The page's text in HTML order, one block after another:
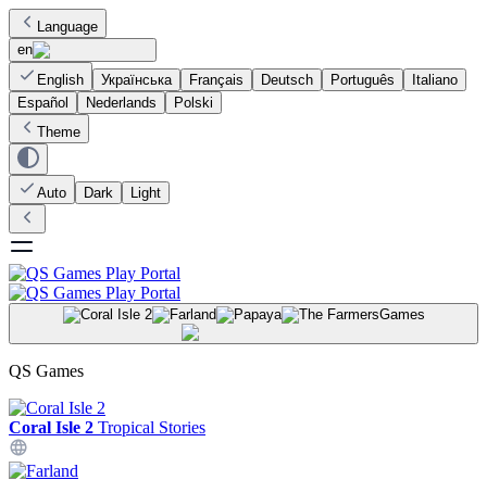
Language
en
English
Українська Français Deutsch Português
Italiano
Español
Nederlands
Polski
Theme
Auto Dark Light
Games
QS Games
Coral Isle 2 Tropical Stories